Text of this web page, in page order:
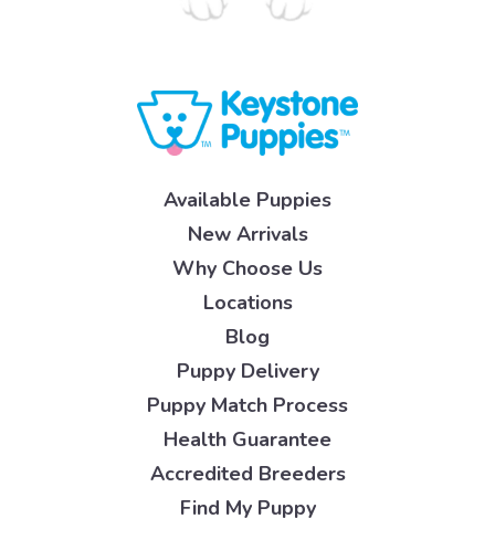
Available Puppies
New Arrivals
Why Choose Us
Locations
Blog
Puppy Delivery
Puppy Match Process
Health Guarantee
Accredited Breeders
Find My Puppy